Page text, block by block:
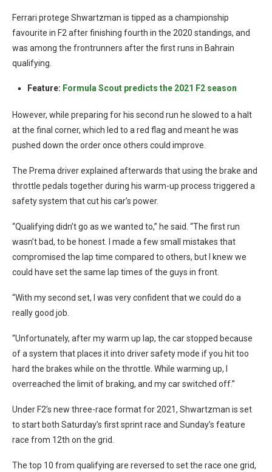
Ferrari protege Shwartzman is tipped as a championship
favourite in F2 after finishing fourth in the 2020 standings, and
was among the frontrunners after the first runs in Bahrain
qualifying.
Feature: Formula Scout predicts the 2021 F2 season
However, while preparing for his second run he slowed to a halt
at the final corner, which led to a red flag and meant he was
pushed down the order once others could improve.
The Prema driver explained afterwards that using the brake and
throttle pedals together during his warm-up process triggered a
safety system that cut his car’s power.
“Qualifying didn’t go as we wanted to,” he said. “The first run
wasn’t bad, to be honest. I made a few small mistakes that
compromised the lap time compared to others, but I knew we
could have set the same lap times of the guys in front.
“With my second set, I was very confident that we could do a
really good job.
“Unfortunately, after my warm up lap, the car stopped because
of a system that places it into driver safety mode if you hit too
hard the brakes while on the throttle. While warming up, I
overreached the limit of braking, and my car switched off.”
Under F2’s new three-race format for 2021, Shwartzman is set
to start both Saturday’s first sprint race and Sunday’s feature
race from 12th on the grid.
The top 10 from qualifying are reversed to set the race one grid,